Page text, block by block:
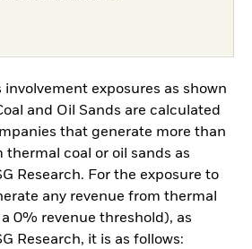
involvement exposures as shown
and Oil Sands are calculated
that generate more than
coal or oil sands as
Research. For the exposure to
any revenue from thermal
0% revenue threshold), as
Research, it is as follows: